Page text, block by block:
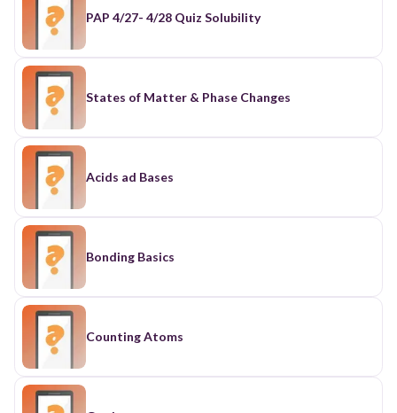
PAP 4/27- 4/28 Quiz Solubility
States of Matter & Phase Changes
Acids ad Bases
Bonding Basics
Counting Atoms